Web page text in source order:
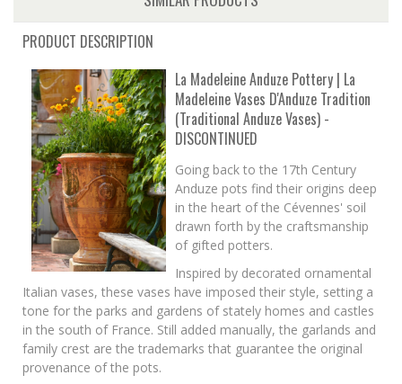
PRODUCT DESCRIPTION
La Madeleine Anduze Pottery | La
Madeleine Vases D'Anduze Tradition
(Traditional Anduze Vases) -
DISCONTINUED
Going back to the 17th Century
Anduze pots find their origins deep
in the heart of the Cévennes' soil
drawn forth by the craftsmanship
of gifted potters.
Inspired by decorated ornamental
Italian vases, these vases have imposed their style, setting a
tone for the parks and gardens of stately homes and castles
in the south of France. Still added manually, the garlands and
family crest are the trademarks that guarantee the original
provenance of the pots.